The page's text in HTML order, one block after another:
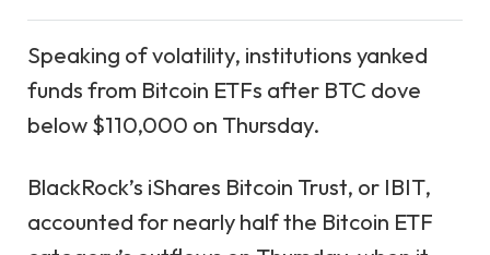
Speaking of volatility, institutions yanked
funds from Bitcoin ETFs after BTC dove
below $110,000 on Thursday.
BlackRock’s iShares Bitcoin Trust, or IBIT,
accounted for nearly half the Bitcoin ETF